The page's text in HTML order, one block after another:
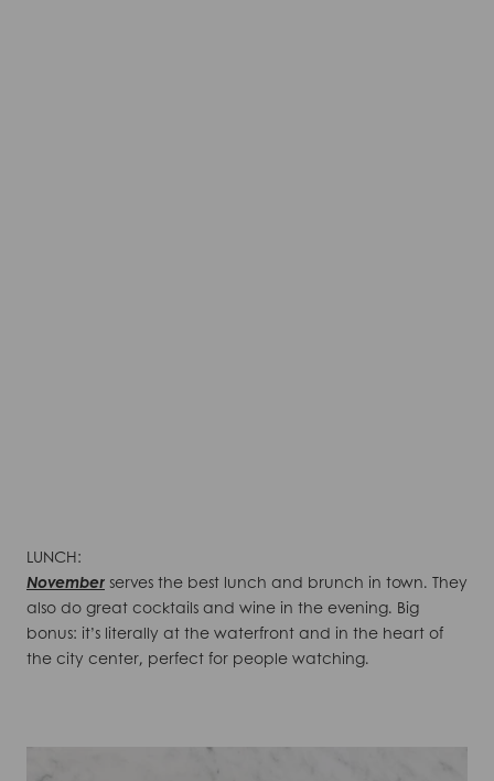
LUNCH:
November serves the best lunch and brunch in town. They
also do great cocktails and wine in the evening. Big
bonus: it’s literally at the waterfront and in the heart of
the city center, perfect for people watching.